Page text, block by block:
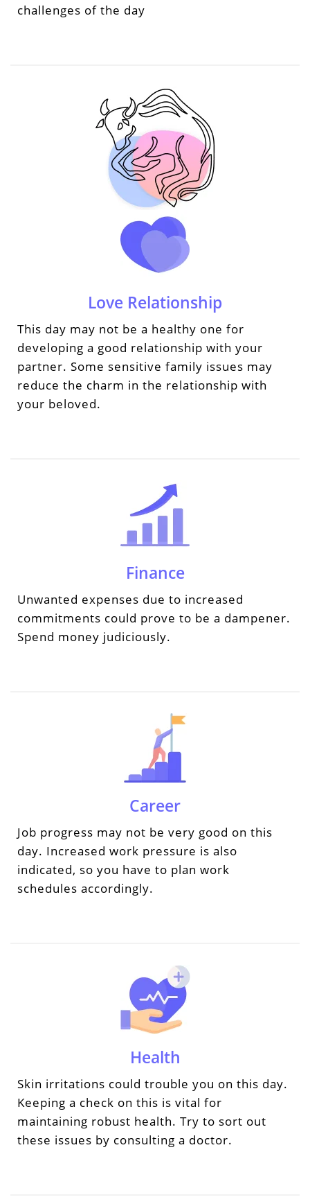
challenges of the day
Love Relationship
This day may not be a healthy one for
developing a good relationship with your
partner. Some sensitive family issues may
reduce the charm in the relationship with
your beloved.
Finance
Unwanted expenses due to increased
commitments could prove to be a dampener.
Spend money judiciously.
Career
Job progress may not be very good on this
day. Increased work pressure is also
indicated, so you have to plan work
schedules accordingly.
Health
Skin irritations could trouble you on this day.
Keeping a check on this is vital for
maintaining robust health. Try to sort out
these issues by consulting a doctor.